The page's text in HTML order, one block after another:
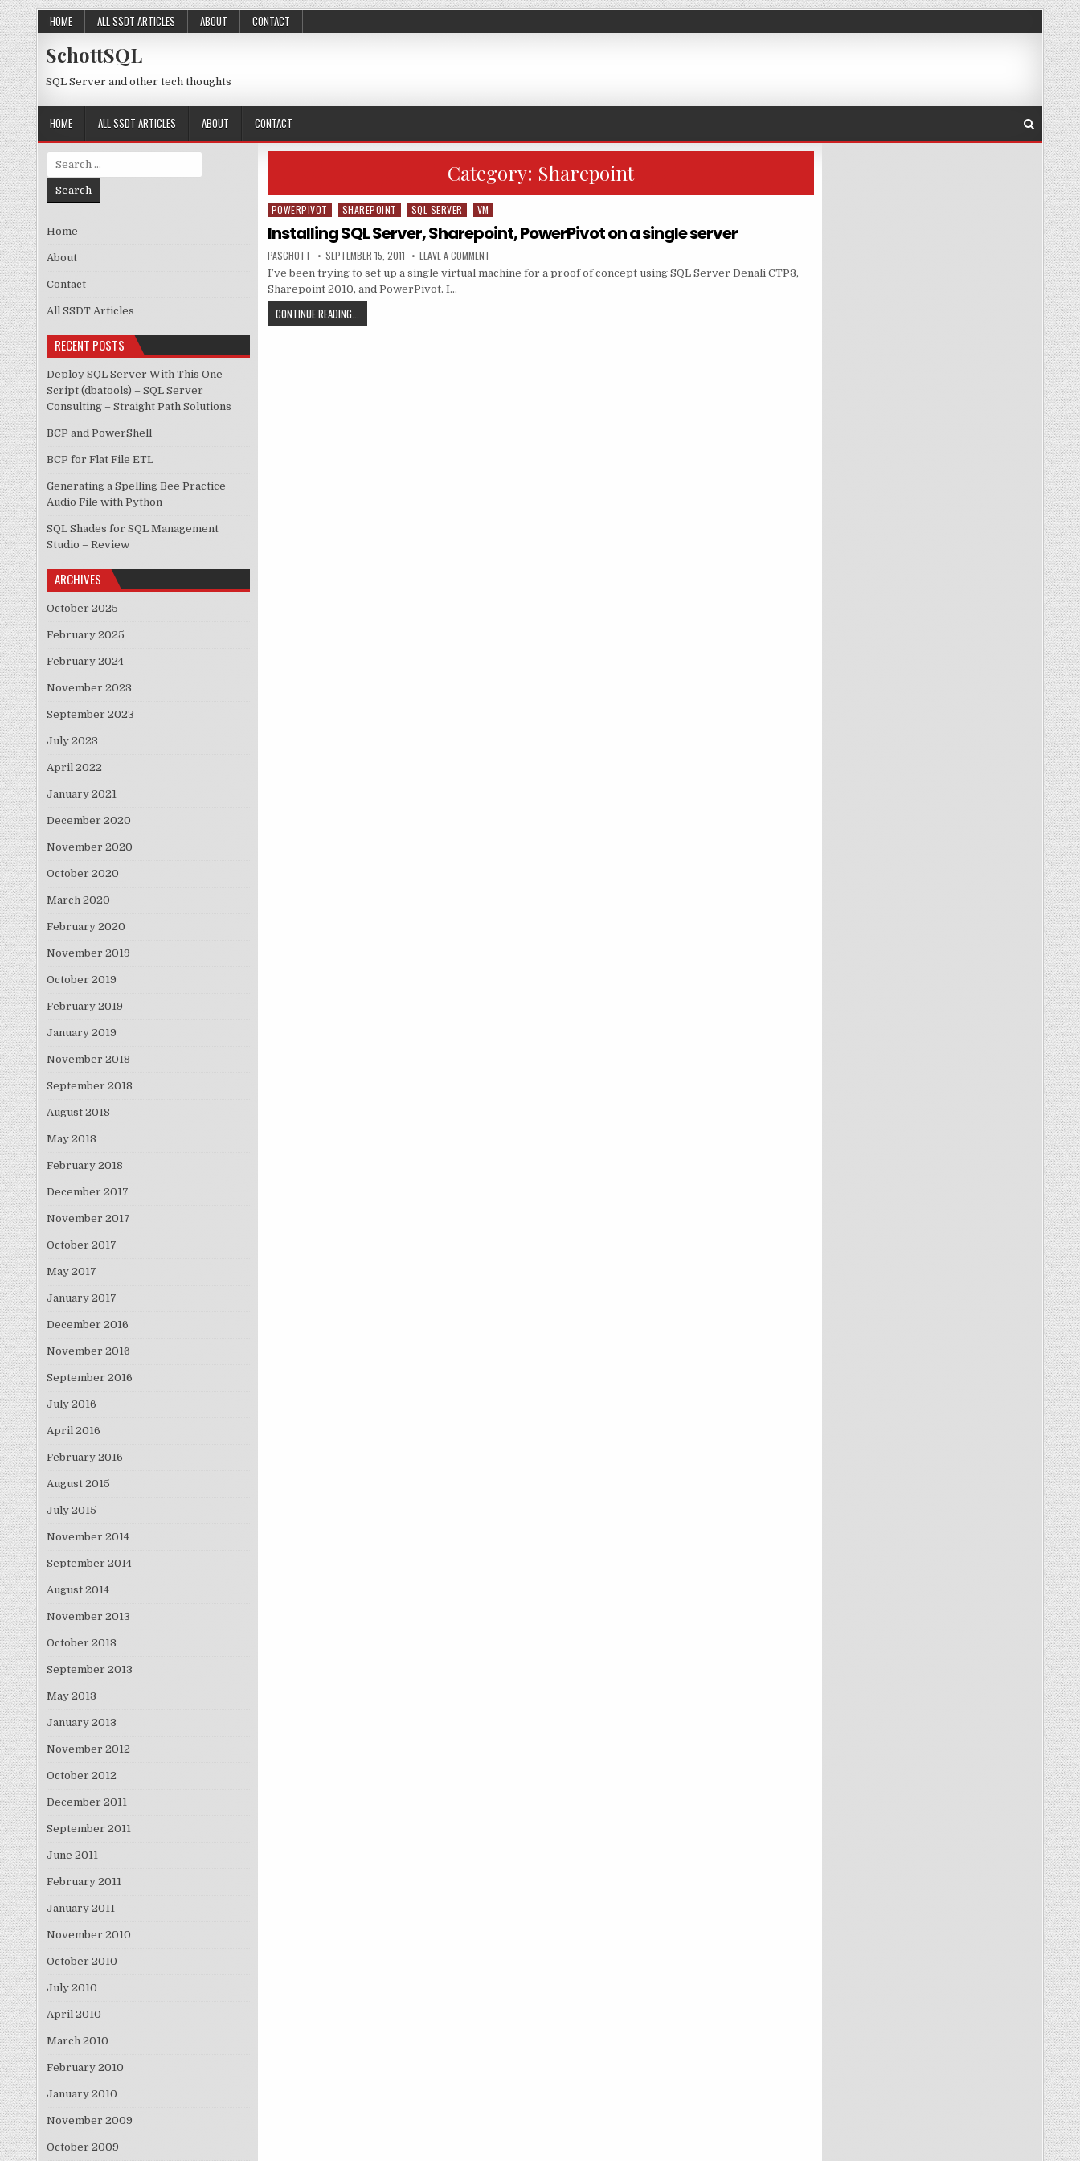
Skip to content
HOME ALL SSDT ARTICLES ABOUT CONTACT
SchottSQL
SQL Server and other tech thoughts
HOME ALL SSDT ARTICLES ABOUT CONTACT
Category: Sharepoint
Posted in
POWERPIVOT SHAREPOINT SQL SERVER VM
Installing SQL Server, Sharepoint, PowerPivot on a single server
AUTHOR:
PASCHOTT PUBLISHED DATE:
SEPTEMBER 15, 2011 LEAVE A COMMENTON INSTALLING SQL SERVER, SHAREPOINT, POWERPIVOT ON A SINGLE SERVER
I’ve been trying to set up a single virtual machine for a proof of concept using SQL Server Denali CTP3,
Sharepoint 2010, and PowerPivot. I…
CONTINUE READING...
Search for:
Home
About
Contact
All SSDT Articles
RECENT POSTS
Deploy SQL Server With This One
Script (dbatools) – SQL Server
Consulting – Straight Path Solutions
BCP and PowerShell
BCP for Flat File ETL
Generating a Spelling Bee Practice
Audio File with Python
SQL Shades for SQL Management
Studio – Review
ARCHIVES
October 2025
February 2025
February 2024
November 2023
September 2023
July 2023
April 2022
January 2021
December 2020
November 2020
October 2020
March 2020
February 2020
November 2019
October 2019
February 2019
January 2019
November 2018
September 2018
August 2018
May 2018
February 2018
December 2017
November 2017
October 2017
May 2017
January 2017
December 2016
November 2016
September 2016
July 2016
April 2016
February 2016
August 2015
July 2015
November 2014
September 2014
August 2014
November 2013
October 2013
September 2013
May 2013
January 2013
November 2012
October 2012
December 2011
September 2011
June 2011
February 2011
January 2011
November 2010
October 2010
July 2010
April 2010
March 2010
February 2010
January 2010
November 2009
October 2009